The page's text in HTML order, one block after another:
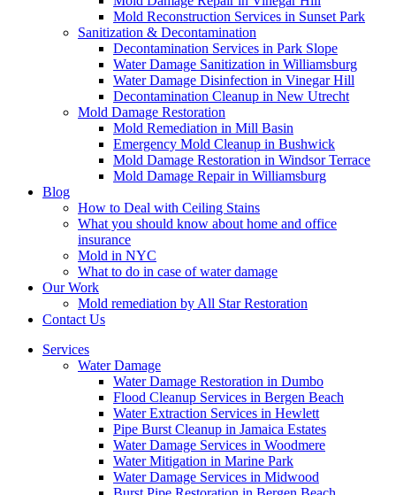
Mold Reconstruction Services in Sunset Park
Sanitization & Decontamination
Decontamination Services in Park Slope
Water Damage Sanitization in Williamsburg
Water Damage Disinfection in Vinegar Hill
Decontamination Cleanup in New Utrecht
Mold Damage Restoration
Mold Remediation in Mill Basin
Emergency Mold Cleanup in Bushwick
Mold Damage Restoration in Windsor Terrace
Mold Damage Repair in Williamsburg
Blog
How to Deal with Ceiling Stains
What you should know about home and office
insurance
Mold in NYC
What to do in case of water damage
Our Work
Mold remediation by All Star Restoration
Contact Us
Services
Water Damage
Water Damage Restoration in Dumbo
Flood Cleanup Services in Bergen Beach
Water Extraction Services in Hewlett
Pipe Burst Cleanup in Jamaica Estates
Water Damage Services in Woodmere
Water Mitigation in Marine Park
Water Damage Services in Midwood